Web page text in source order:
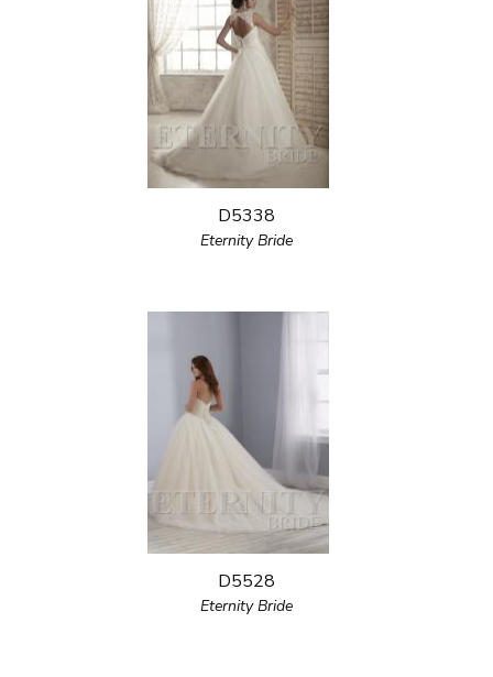
D5338
Eternity Bride
D5528
Eternity Bride